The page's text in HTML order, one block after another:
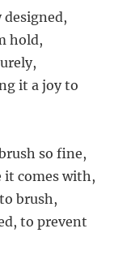
hold,
it a joy to
so fine,
comes with,
brush,
to prevent